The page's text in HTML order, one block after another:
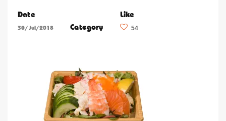
Date
30/Jul/2018 Category
Like
54